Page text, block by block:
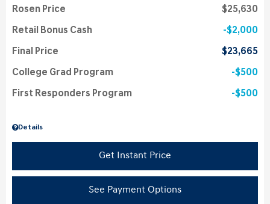
Details
Rosen Price $25,630
Retail Bonus Cash $2,000
Final Price $23,665
College Grad Program $500
First Responders Program $500
Get Instant Price
See Payment Options